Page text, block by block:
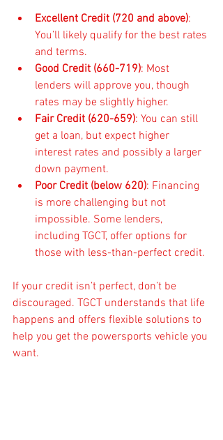
Excellent Credit (720 and above):
You’ll likely qualify for the best rates
and terms.
Good Credit (660-719): Most
lenders will approve you, though
rates may be slightly higher.
Fair Credit (620-659): You can still
get a loan, but expect higher
interest rates and possibly a larger
down payment.
Poor Credit (below 620): Financing
is more challenging but not
impossible. Some lenders,
including TGCT, offer options for
those with less-than-perfect credit.
If your credit isn’t perfect, don’t be
discouraged. TGCT understands that life
happens and offers flexible solutions to
help you get the powersports vehicle you
want.